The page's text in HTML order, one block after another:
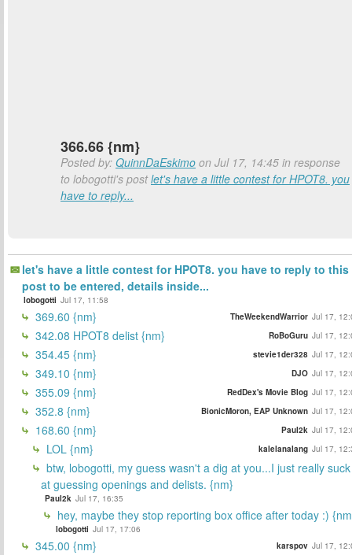
366.66 {nm}
Posted by: QuinnDaEskimo on Jul 17, 14:45 in response
to lobogotti's postlet's have a little contest for HPOT8. you
have to reply...
let's have a little contest for HPOT8. you have to reply to this
post to be entered, details inside...
lobogotti Jul 17, 11:58
369.60 {nm} TheWeekendWarrior Jul 17,
342.08 HPOT8 delist {nm} RoBoGuru Jul 17,
354.45 {nm} stevie1der328 Jul 17,
349.10 {nm} DJO Jul 17,
355.09 {nm} RedDex's Movie Blog Jul 17,
352.8 {nm} BionicMoron, EAP Unknown Jul 17,
168.60 {nm} Paul2k Jul 17,
LOL {nm} kalelanalang Jul 17,
btw, lobogotti, my guess wasn't a dig at you...I just really suck
at guessing openings and delists. {nm}
Paul2k Jul 17, 16:35
hey, maybe they stop reporting box office after today :)
lobogotti Jul 17, 17:06
345.00 {nm} karspov Jul 17,